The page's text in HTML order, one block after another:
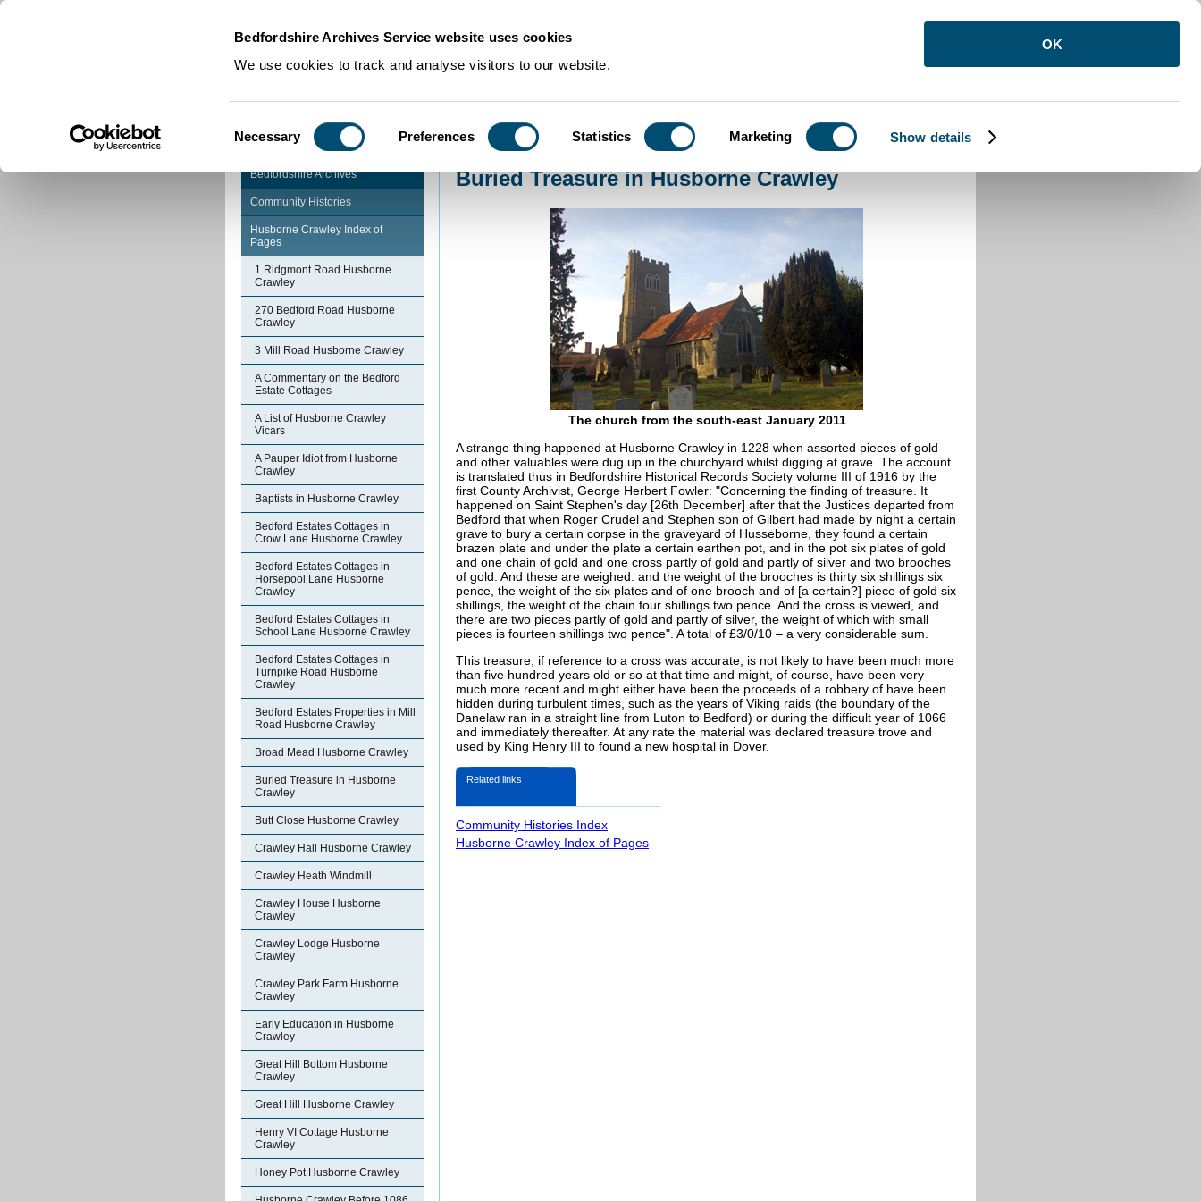
Bedfordshire Archives Service website uses cookies
We use cookies to track and analyse visitors to our website.
Selection
Necessary Preferences Statistics Marketing Show details
OK
Community Histories Husborne Crawley>Buried Treasure in Husborne Crawley
Bedfordshire Archives
Community Histories
Husborne Crawley Index of
Pages
1 Ridgmont Road Husborne
Crawley
270 Bedford Road Husborne
Crawley
3 Mill Road Husborne Crawley
A Commentary on the Bedford
Estate Cottages
A List of Husborne Crawley
Vicars
A Pauper Idiot from Husborne
Crawley
Baptists in Husborne Crawley
Bedford Estates Cottages in
Crow Lane Husborne Crawley
Bedford Estates Cottages in
Horsepool Lane Husborne
Crawley
Bedford Estates Cottages in
School Lane Husborne Crawley
Bedford Estates Cottages in
Turnpike Road Husborne
Crawley
Bedford Estates Properties in Mill
Road Husborne Crawley
Broad Mead Husborne Crawley
Buried Treasure in Husborne
Crawley
Butt Close Husborne Crawley
Crawley Hall Husborne Crawley
Crawley Heath Windmill
Crawley House Husborne
Crawley
Crawley Lodge Husborne
Crawley
Crawley Park Farm Husborne
Crawley
Early Education in Husborne
Crawley
Great Hill Bottom Husborne
Crawley
Great Hill Husborne Crawley
Henry VI Cottage Husborne
Crawley
Honey Pot Husborne Crawley
Buried Treasure in Husborne Crawley
The church from the south-east January 2011
A strange thing happened at Husborne Crawley in 1228 when assorted pieces of gold
and other valuables were dug up in the churchyard whilst digging at grave. The account
is translated thus in Bedfordshire Historical Records Society volume III of 1916 by the
first County Archivist, George Herbert Fowler: "Concerning the finding of treasure. It
happened on Saint Stephen's day [26th December] after that the Justices departed from
Bedford that when Roger Crudel and Stephen son of Gilbert had made by night a certain
grave to bury a certain corpse in the graveyard of Husseborne, they found a certain
brazen plate and under the plate a certain earthen pot, and in the pot six plates of gold
and one chain of gold and one cross partly of gold and partly of silver and two brooches
of gold. And these are weighed: and the weight of the brooches is thirty six shillings six
pence, the weight of the six plates and of one brooch and of [a certain?] piece of gold six
shillings, the weight of the chain four shillings two pence. And the cross is viewed, and
there are two pieces partly of gold and partly of silver, the weight of which with small
pieces is fourteen shillings two pence". A total of £3/0/10 – a very considerable sum.
This treasure, if reference to a cross was accurate, is not likely to have been much more
than five hundred years old or so at that time and might, of course, have been very
much more recent and might either have been the proceeds of a robbery of have been
hidden during turbulent times, such as the years of Viking raids (the boundary of the
Danelaw ran in a straight line from Luton to Bedford) or during the difficult year of 1066
and immediately thereafter. At any rate the material was declared treasure trove and
used by King Henry III to found a new hospital in Dover.
Related links
Community Histories Index
Husborne Crawley Index of Pages